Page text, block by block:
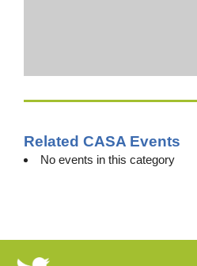
Related CASA Events
No events in this category